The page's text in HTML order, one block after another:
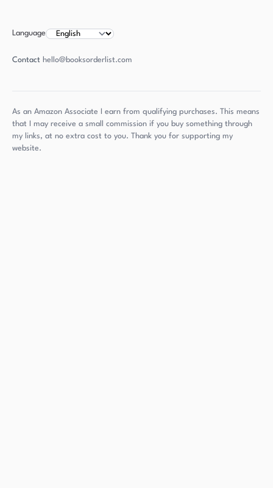
Language
Contact hello@booksorderlist.com
As an Amazon Associate I earn from qualifying purchases. This means
that I may receive a small commission if you buy something through
my links, at no extra cost to you. Thank you for supporting my
website.